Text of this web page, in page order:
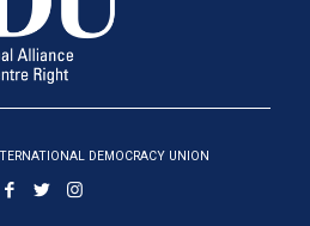
DEMOCRACY UNION